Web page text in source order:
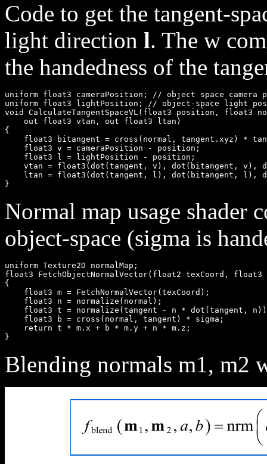
Code to get the tangent-
light direction l. The w
the handedness of the
uniform float3 cameraPosition; // object space camera
uniform float3 lightPosition; // object-space light
void CalculateTangentSpaceVL(float3 position, float3
    out float3 vtan, out float3 ltan)
{
float3 bitangent = cross(normal, tangent.xyz) *
    float3 v = cameraPosition - position;
    float3 l = lightPosition - position;
vtan = float3(dot(tangent, v), dot(bitangent, v),
ltan = float3(dot(tangent, l), dot(bitangent, l),
Normal map usage shader
object-space (sigma is
uniform Texture2D normalMap;
float3 FetchObjectNormalVector(float2 texCoord,
{
    float3 m = FetchNormalVector(texCoord);
    float3 n = normalize(normal);
float3 t = normalize(tangent - n * dot(tangent,
    float3 b = cross(normal, tangent) * sigma;
    return t * m.x + b * m.y + n * m.z;
Blending normals m1, m2